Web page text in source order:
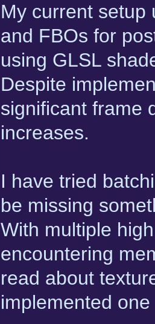
My current setup
and FBOs for
using GLSL
Despite
significant frame
increases.
I have tried
be missing
With multiple
encountering
read about
implemented